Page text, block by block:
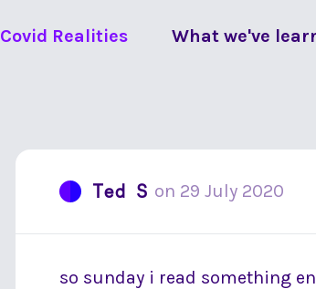
Covid Realities What we've
Ted S on 29 July 2020
so sunday i read something